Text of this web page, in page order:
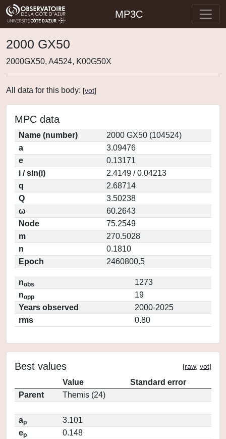
MP3C
2000 GX50
2000GX50, A4524, K00G50X
All data for this body: [vot]
MPC data
Name (number)
2000 GX50 (104524)
a
3.09476
e
0.13171
i / sin(i)
2.4149 / 0.04213
q
2.68714
Q
3.50238
ω
60.2643
Node
75.2549
m
270.5028
n
0.1810
Epoch
2460800.5
nobs
1273
nopp
19
Years observed
2000-2025
rms
0.80
Best values [raw, vot]
Value
Standard error
Parent
Themis (24)
ap
3.101
ep
0.148